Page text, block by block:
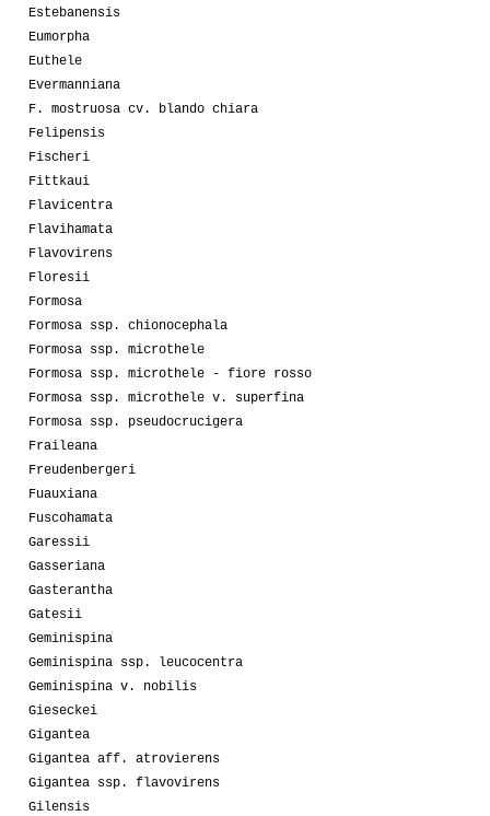
Estebanensis
Eumorpha
Euthele
Evermanniana
F. mostruosa cv. blando chiara
Felipensis
Fischeri
Fittkaui
Flavicentra
Flavihamata
Flavovirens
Floresii
Formosa
Formosa ssp. chionocephala
Formosa ssp. microthele
Formosa ssp. microthele - fiore rosso
Formosa ssp. microthele v. superfina
Formosa ssp. pseudocrucigera
Fraileana
Freudenbergeri
Fuauxiana
Fuscohamata
Garessii
Gasseriana
Gasterantha
Gatesii
Geminispina
Geminispina ssp. leucocentra
Geminispina v. nobilis
Gieseckei
Gigantea
Gigantea aff. atrovierens
Gigantea ssp. flavovirens
Gilensis